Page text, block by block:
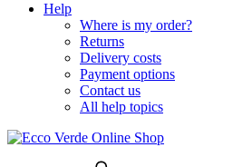
Help
Where is my order?
Returns
Delivery costs
Payment options
Contact us
All help topics